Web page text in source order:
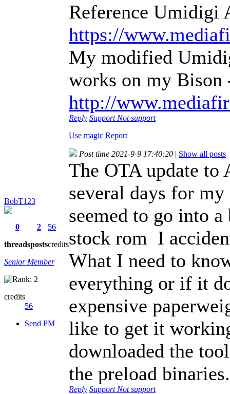
Reference Umidigi
https://
My modified
works on my Bison
http://
Reply Support Not support
Use magic Report
BobT123
0
threads
2
posts
56
credits
Senior Member
credits
56
Send PM
Post time 2021-9-9 17:40:20 | Show all posts
The OTA update
several days for
seemed to go into
stock rom I
What I need to
everything or if it
expensive
like to get it
downloaded the
the preload
Reply Support Not support